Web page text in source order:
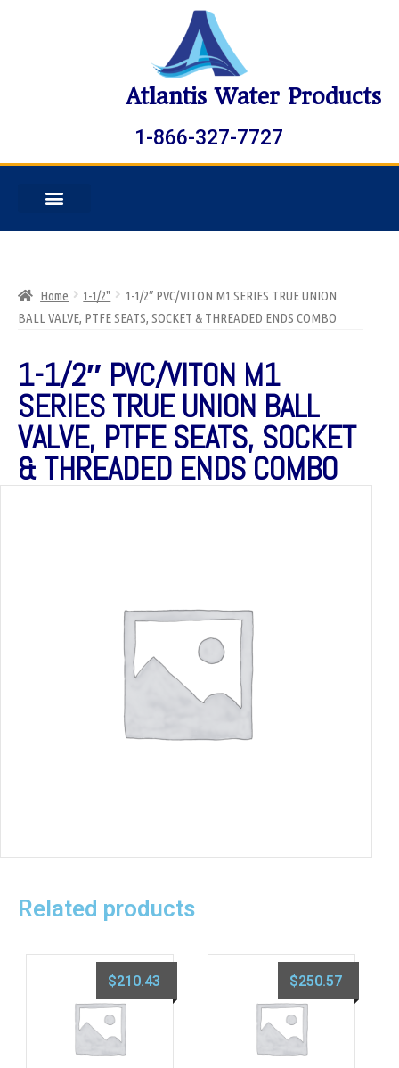
Atlantis Water Products
1-866-327-7727
Home 1-1/2"
1-1/2″ PVC/VITON M1 SERIES TRUE UNION
BALL VALVE, PTFE SEATS, SOCKET & THREADED ENDS COMBO
1-1/2″ PVC/VITON M1
SERIES TRUE UNION BALL
VALVE, PTFE SEATS, SOCKET
& THREADED ENDS COMBO
Related products
$210.43 $250.57